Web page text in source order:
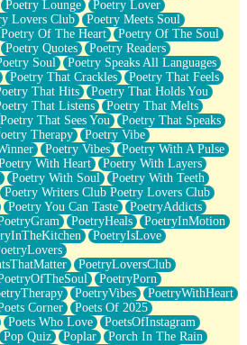
Poetry Lounge
Poetry Lover
Lovers Club
Poetry Meets Soul
Poetry Of The Heart
Poetry Of The Soul
Poetry Quotes
Poetry Readers
Soul
Poetry Speaks All Languages
Poetry That Crackles
Poetry That Feels
That Hits
Poetry That Holds You
That Listens
Poetry That Melts
Poetry That Sees You
Poetry That Speaks
Therapy
Poetry Vibe
Poetry Vibes
Poetry With A Pulse
With Heart
Poetry With Layers
Poetry With Soul
Poetry With Teeth
Poetry Writers Club Poetry Lovers Club
Poetry You Can Taste
PoetryAddicts
PoetryHeals
PoetryInMotion
PoetryIsLove
PoetryLoversClub
PoetryPorn
PoetryVibes
PoetryWithHeart
Corner
Poets Of 2025
Poets Who Love
PoetsOfInstagram
Pop Quiz Poplar
Porch In The Rain